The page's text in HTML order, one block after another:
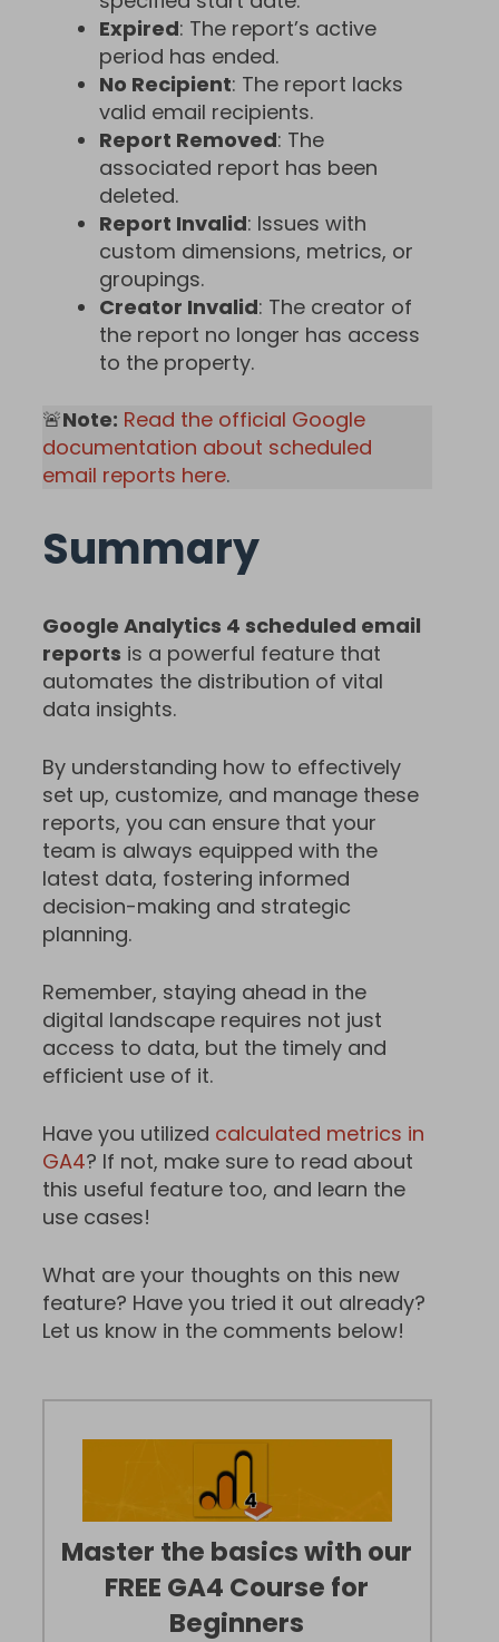
Expired: The report’s active
period has ended.
No Recipient: The report lacks
valid email recipients.
Report Removed: The
associated report has been
deleted.
Report Invalid: Issues with
custom dimensions, metrics, or
groupings.
Creator Invalid: The creator of
the report no longer has access
to the property.
🚨Note: Read the official Google
documentation about scheduled
email reports here.
Summary
Google Analytics 4 scheduled email
reports is a powerful feature that
automates the distribution of vital
data insights.
By understanding how to effectively
set up, customize, and manage these
reports, you can ensure that your
team is always equipped with the
latest data, fostering informed
decision-making and strategic
planning.
Remember, staying ahead in the
digital landscape requires not just
access to data, but the timely and
efficient use of it.
Have you utilized calculated metrics in
GA4? If not, make sure to read about
this useful feature too, and learn the
use cases!
What are your thoughts on this new
feature? Have you tried it out already?
Let us know in the comments below!
Master the basics with our
FREE GA4 Course for
Beginners